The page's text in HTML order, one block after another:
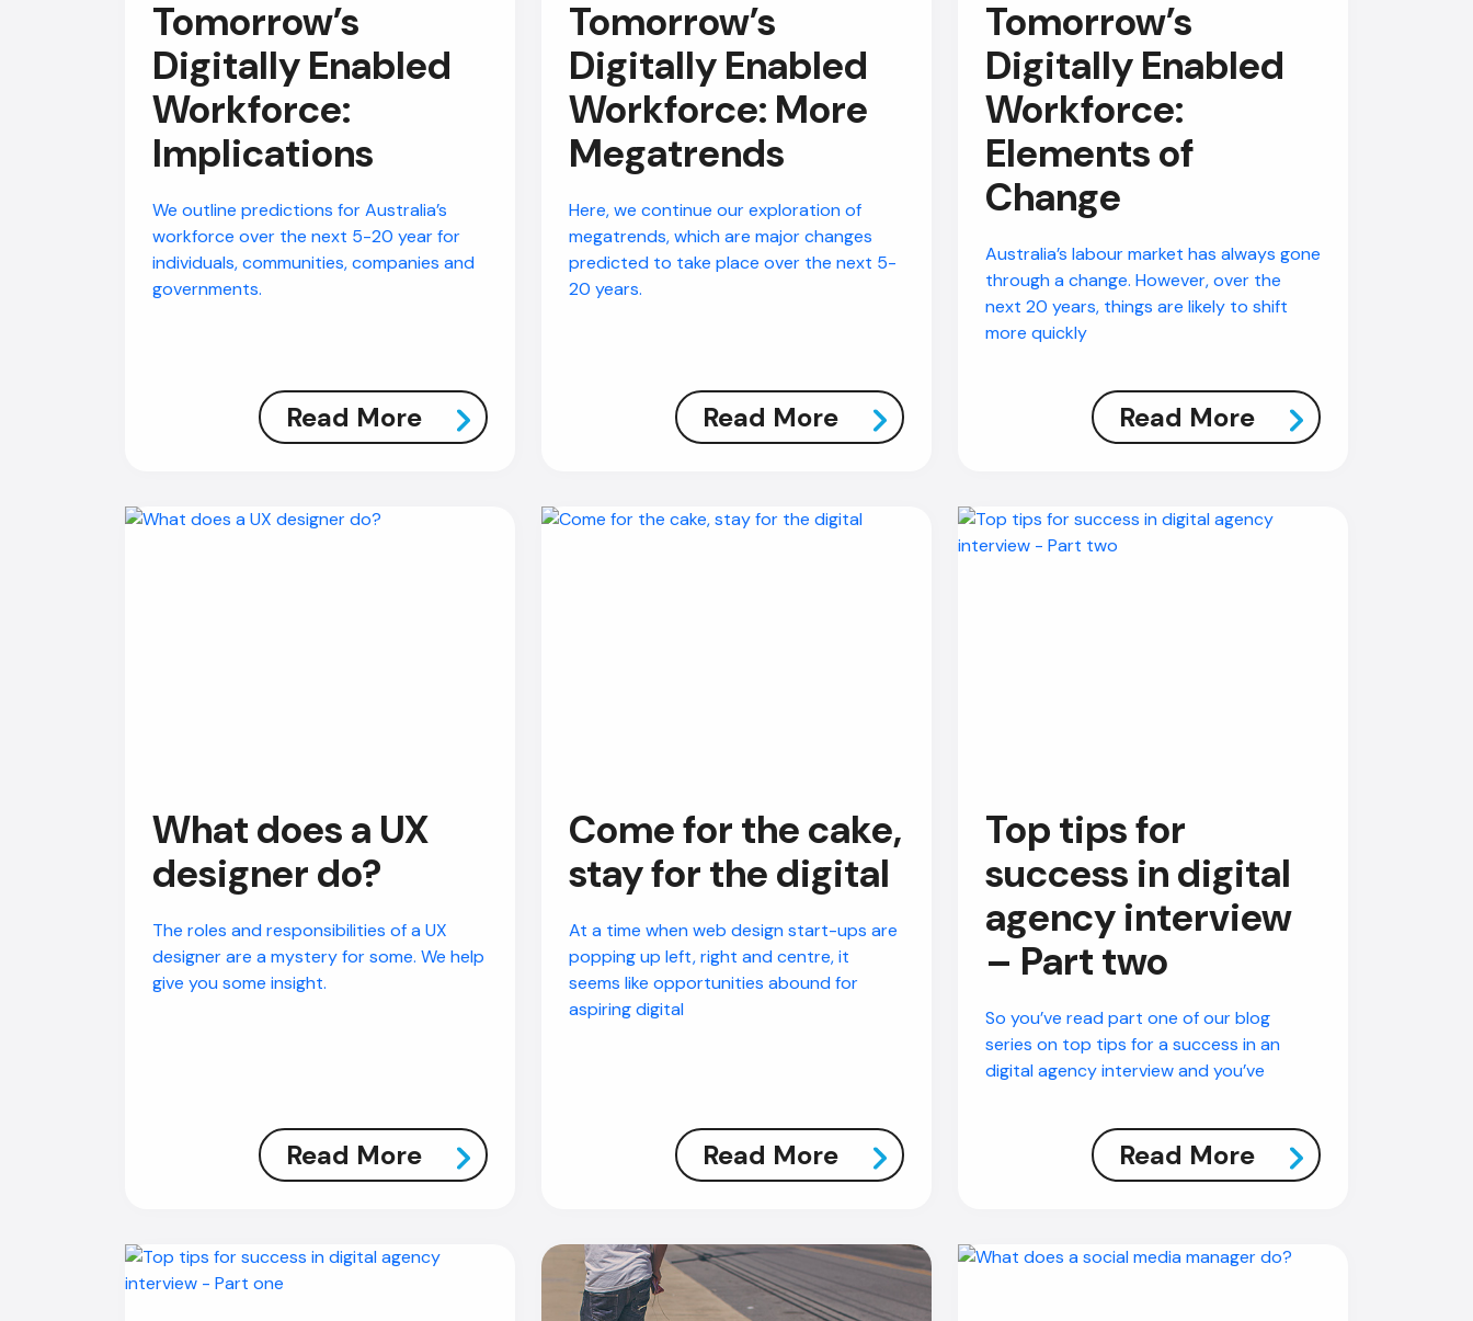
Tomorrow’s
Digitally Enabled
Workforce:
Implications
We outline predictions for Australia’s
workforce over the next 5-20 year for
individuals, communities, companies and
governments.
Read More
Tomorrow’s
Digitally Enabled
Workforce: More
Megatrends
Here, we continue our exploration of
megatrends, which are major changes
predicted to take place over the next 5-
20 years.
Read More
Tomorrow’s
Digitally Enabled
Workforce:
Elements of
Change
Australia’s labour market has always gone
through a change. However, over the
next 20 years, things are likely to shift
more quickly
Read More
What does a UX
designer do?
The roles and responsibilities of a UX
designer are a mystery for some. We help
give you some insight.
Read More
Come for the cake,
stay for the digital
At a time when web design start-ups are
popping up left, right and centre, it
seems like opportunities abound for
aspiring digital
Read More
Top tips for
success in digital
agency interview
– Part two
So you’ve read part one of our blog
series on top tips for a success in an
digital agency interview and you’ve
Read More